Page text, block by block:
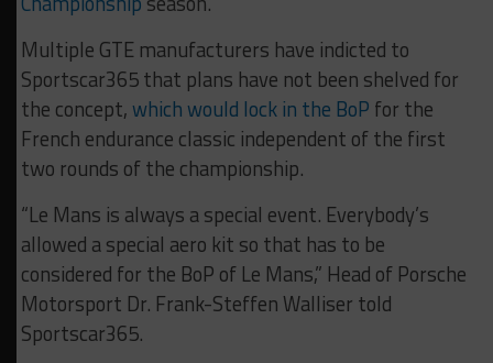
Multiple GTE manufacturers have indicted to
Sportscar365 that plans have not been shelved for
the concept,which would lock in the BoP for the
French endurance classic independent of the first
two rounds of the championship.
“Le Mans is always a special event. Everybody’s
allowed a special aero kit so that has to be
considered for the BoP of Le Mans,” Head of Porsche
Motorsport Dr. Frank-Steffen Walliser told
Sportscar365.